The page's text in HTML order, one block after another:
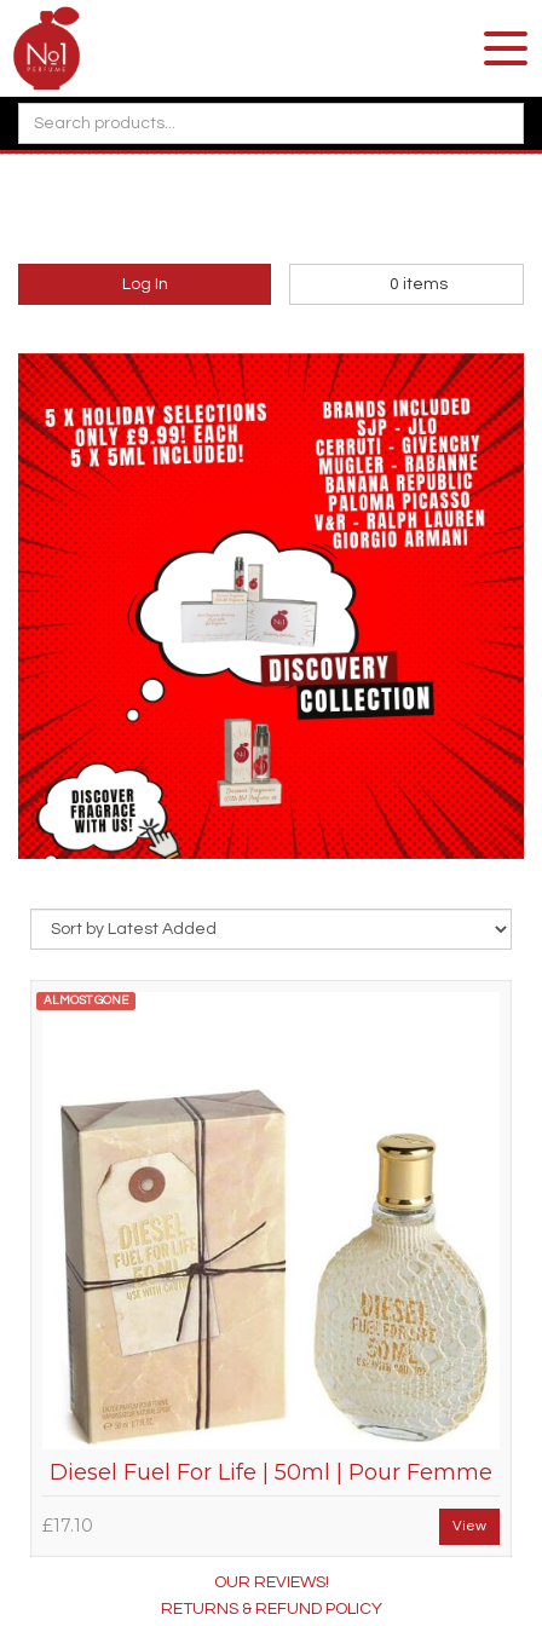
Log In 0 items
ALMOST GONE
Diesel Fuel For Life | 50ml | Pour Femme
£17.10 View
OUR REVIEWS!
RETURNS & REFUND POLICY